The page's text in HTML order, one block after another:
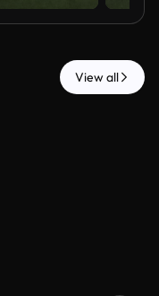
View all